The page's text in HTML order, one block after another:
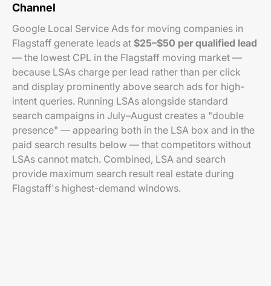
Channel
Google Local Service Ads for moving companies in
Flagstaff generate leads at $25–$50 per qualified lead
— the lowest CPL in the Flagstaff moving market —
because LSAs charge per lead rather than per click
and display prominently above search ads for high-
intent queries. Running LSAs alongside standard
search campaigns in July–August creates a "double
presence" — appearing both in the LSA box and in the
paid search results below — that competitors without
LSAs cannot match. Combined, LSA and search
provide maximum search result real estate during
Flagstaff's highest-demand windows.